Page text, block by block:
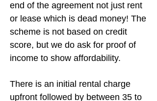
end of the agreement not just rent
or lease which is dead money! The
scheme is not based on credit
score, but we do ask for proof of
income to show affordability.
There is an initial rental charge
upfront followed by between 35 to